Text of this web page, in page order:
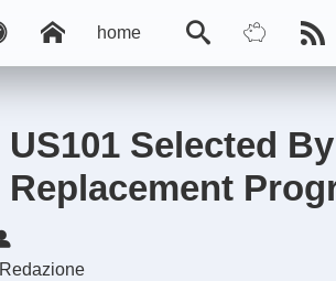
home
US101 Selected
Replacement
Redazione